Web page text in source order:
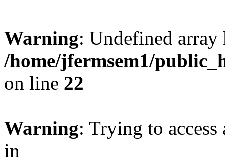
Warning: Undefined
/home/jfermsem1/
on line 22
Warning: Trying to
in